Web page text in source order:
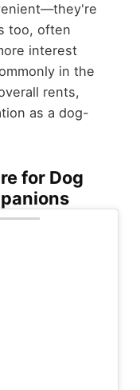
too, often
interest
in the
rents,
as a dog-
for Dog